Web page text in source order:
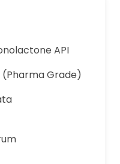
API
(Pharma Grade)